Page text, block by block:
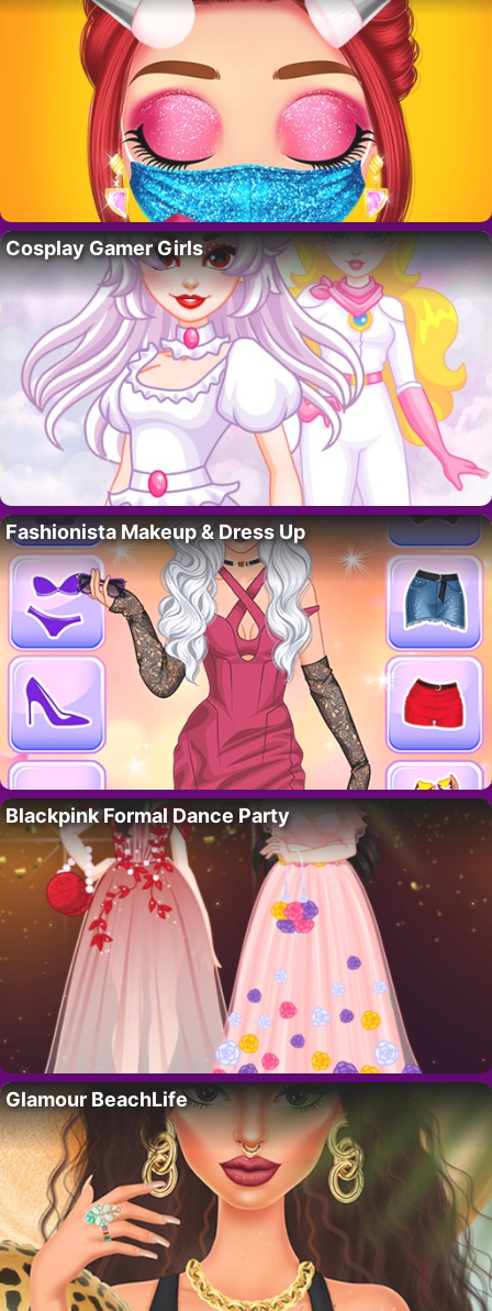
Cosplay Gamer Girls
Fashionista Makeup & Dress Up
Blackpink Formal Dance Party
Glamour BeachLife